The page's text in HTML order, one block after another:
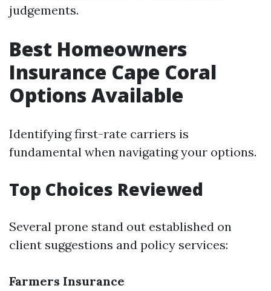
judgements.
Best Homeowners
Insurance Cape Coral
Options Available
Identifying first-rate carriers is
fundamental when navigating your options.
Top Choices Reviewed
Several prone stand out established on
client suggestions and policy services:
Farmers Insurance